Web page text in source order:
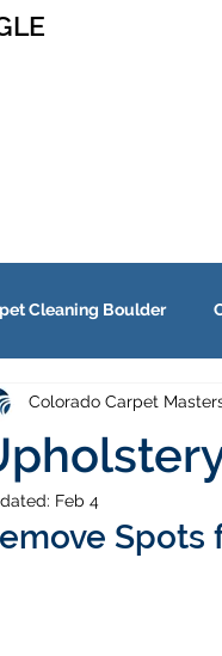
Cleaning Boulder
Colorado Carpet
Feb 4